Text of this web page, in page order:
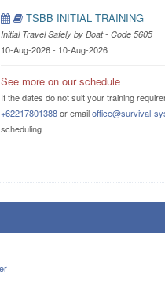
TSBB INITIAL TRAINING
Initial Travel Safely by Boat - Code 5605
10-Aug-2026 - 10-Aug-2026
See more on our schedule
If the dates do not suit your training
+62217801388or emailoffice@survival-
scheduling